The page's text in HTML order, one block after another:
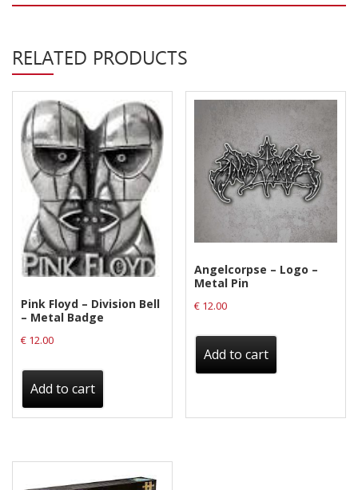
RELATED PRODUCTS
Pink Floyd – Division Bell
– Metal Badge
€ 12.00
Add to cart
Angelcorpse – Logo –
Metal Pin
€ 12.00
Add to cart